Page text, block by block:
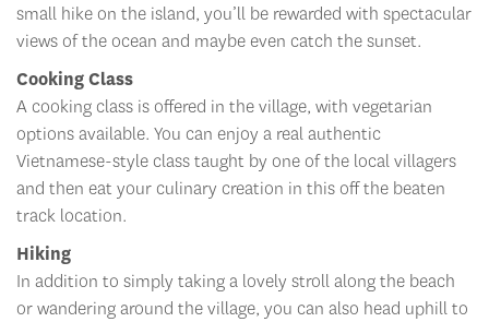
small hike on the island, you’ll be rewarded with spectacular
views of the ocean and maybe even catch the sunset.
Cooking Class
A cooking class is offered in the village, with vegetarian
options available. You can enjoy a real authentic
Vietnamese-style class taught by one of the local villagers
and then eat your culinary creation in this off the beaten
track location.
Hiking
In addition to simply taking a lovely stroll along the beach
or wandering around the village, you can also head uphill to